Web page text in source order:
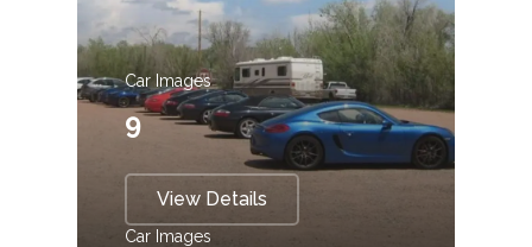
Car Images
9
View Details
Car Images